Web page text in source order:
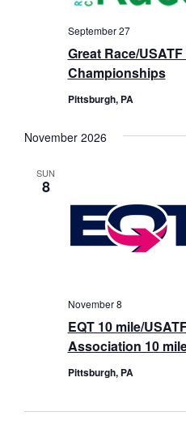
Great Race/
Championships
September 27
Pittsburgh, PA
November 2026
SUN
8
EQT 10 mile/
Association 10
November 8
Pittsburgh, PA